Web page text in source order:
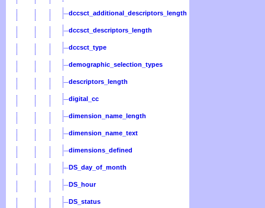
dccsct_additional_descriptors_length
dccsct_descriptors_length
dccsct_type
demographic_selection_types
descriptors_length
digital_cc
dimension_name_length
dimension_name_text
dimensions_defined
DS_day_of_month
DS_hour
DS_status